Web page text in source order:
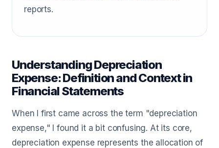
reports.
Understanding Depreciation
Expense: Definition and Context in
Financial Statements
When I first came across the term "depreciation
expense," I found it a bit confusing. At its core,
depreciation expense represents the allocation of